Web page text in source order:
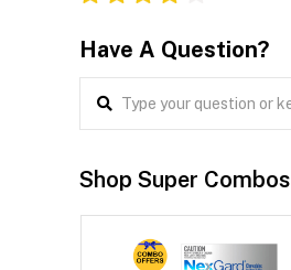
Have A Question?
Shop Super Combos